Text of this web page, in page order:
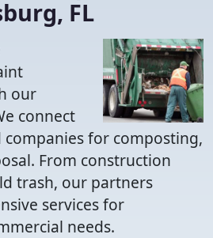
FL
our
connect
for composting,
From construction
trash, our partners
services for
needs.